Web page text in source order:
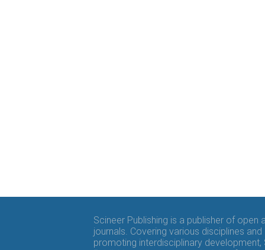
Scineer Publishing is a publisher of open
journals. Covering various disciplines and
promoting interdisciplinary development,